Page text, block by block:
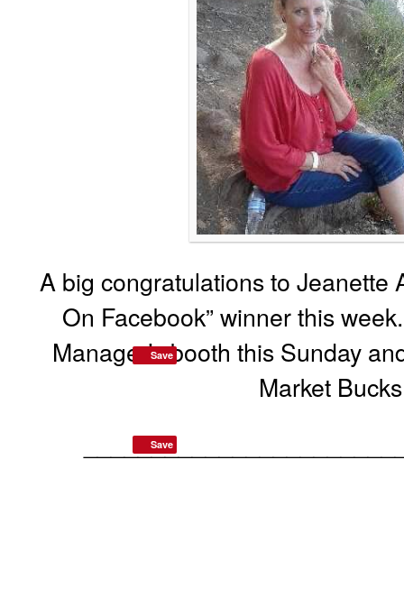
A big congratulations to Jeanette
On Facebook” winner this
Manager’s booth this Sunday
Market
Save
Save